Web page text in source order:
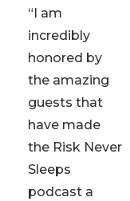
“I am
incredibly
honored by
the amazing
guests that
have made
the Risk Never
Sleeps
podcast a